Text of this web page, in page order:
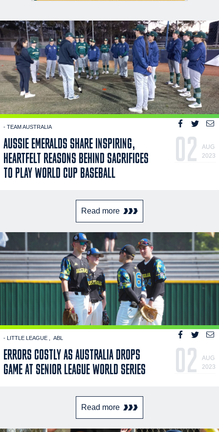
- TEAM AUSTRALIA
AUSSIE EMERALDS SHARE INSPIRING,
HEARTFELT REASONS BEHIND SACRIFICES
TO PLAY WORLD CUP BASEBALL
02
AUG
2023
Read more
- LITTLE LEAGUE ABL
ERRORS COSTLY AS AUSTRALIA DROPS
GAME AT SENIOR LEAGUE WORLD SERIES
02
AUG
2023
Read more